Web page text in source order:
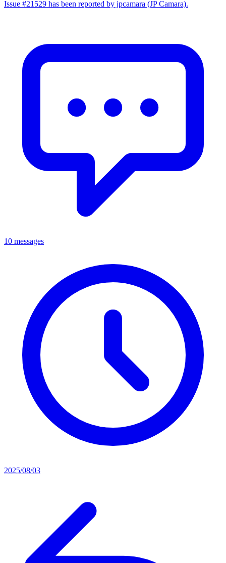
Issue #21529 has been reported by jpcamara (JP Camara).
10 messages
2025/08/03